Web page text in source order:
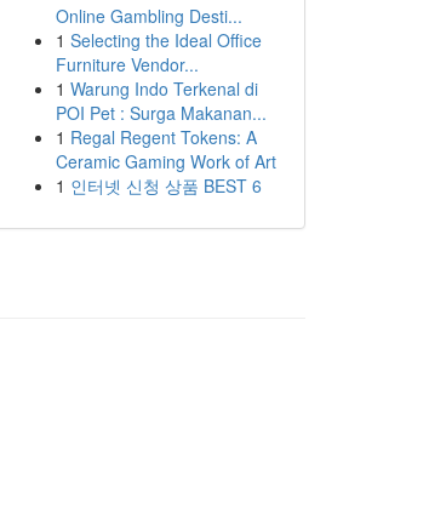
Online Gambling Desti...
1 Selecting the Ideal Office
Furniture Vendor...
1 Warung Indo Terkenal di
POI Pet : Surga Makanan...
1 Regal Regent Tokens: A
Ceramic Gaming Work of Art
1 인터넷 신청 상품 BEST 6